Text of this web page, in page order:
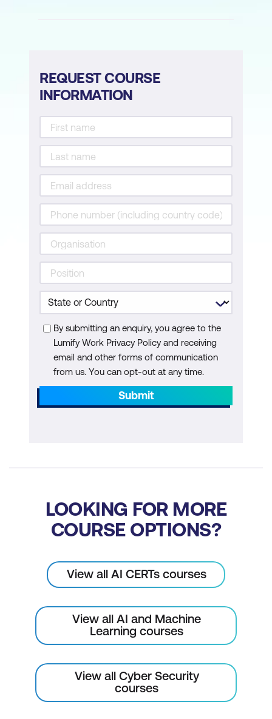
Classification
(EDR)
AI-Driven Threat Hunting
Implementing Lightweight AI Models for
Resource-Constrained Devices
Module 7: Secure AI System Engineering
Designing Secure AI Architectures
Cryptography in AI for Security
Ensuring Model Explainability and
Transparency in Security
Performance Optimisation of AI
Security Systems
Module 8: AI for Cloud and Container
Module 9: AI and Blockchain for Security
Integration
AI for Fraud Detection in Blockchain
Smart Contracts and AI Security
AI-Enhanced Consensus Algorithms
Module 10: AI in Identity and Access
Management (IAM)
AI for User Behaviour Analytics in IAM
REQUEST COURSE
INFORMATION
By submitting an enquiry, you agree to the
Lumify Work Privacy Policy and receiving
email and other forms of communication
from us. You can opt-out at any time.
Submit
LOOKING FOR MORE
COURSE OPTIONS?
View all AI CERTs courses
View all AI and Machine
Learning courses
View all Cyber Security
courses